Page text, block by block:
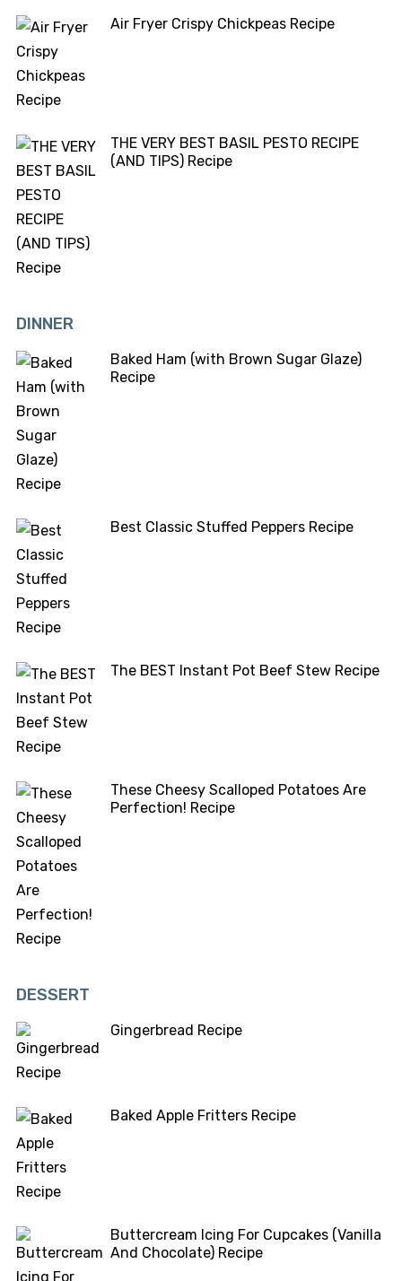
Air Fryer Crispy Chickpeas Recipe
THE VERY BEST BASIL PESTO RECIPE
(AND TIPS) Recipe
DINNER
Baked Ham (with Brown Sugar Glaze)
Recipe
Best Classic Stuffed Peppers Recipe
The BEST Instant Pot Beef Stew Recipe
These Cheesy Scalloped Potatoes Are
Perfection! Recipe
DESSERT
Gingerbread Recipe
Baked Apple Fritters Recipe
Buttercream Icing For Cupcakes (Vanilla
And Chocolate) Recipe